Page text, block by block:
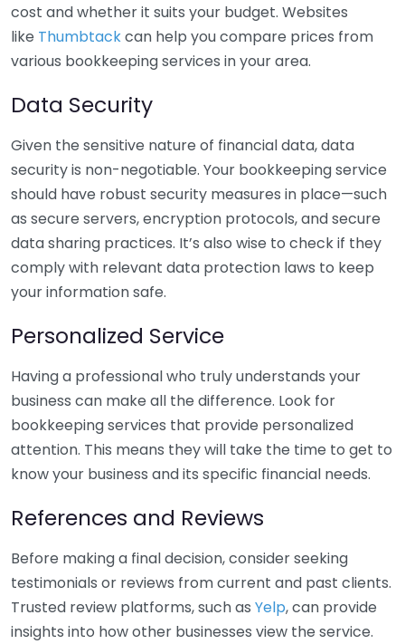
cost and whether it suits your budget. Websites
like Thumbtackcan help you compare prices from
various bookkeeping services in your area.
Data Security
Given the sensitive nature of financial data, data
security is non-negotiable. Your bookkeeping service
should have robust security measures in place—such
as secure servers, encryption protocols, and secure
data sharing practices. It’s also wise to check if they
comply with relevant data protection laws to keep
your information safe.
Personalized Service
Having a professional who truly understands your
business can make all the difference. Look for
bookkeeping services that provide personalized
attention. This means they will take the time to get to
know your business and its specific financial needs.
References and Reviews
Before making a final decision, consider seeking
testimonials or reviews from current and past clients.
Trusted review platforms, such as Yelp, can provide
insights into how other businesses view the service.